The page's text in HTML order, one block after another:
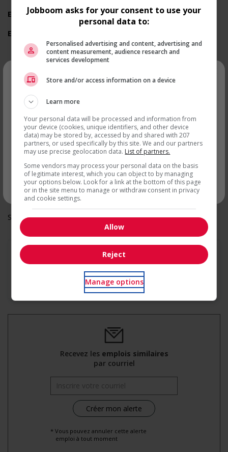
Recevez les
par courriel
* Vous pouvez annuler cette alerte emploi à tout moment
Experience
7 months to less than 1 year
Employment terms options
Evening
Flexible hours
Morning
On call
Day
Overtime available
Health benefits
Dental plan
Health care plan
Vision care benefits
Other benefits
Support for youths
Participates in a government or community program or
initiative that supports youth employment
Salary: $21.00 to $23.00 hourly (to be negotiated)
Recevez les emplois similaires
par courriel
* Vous pouvez annuler cette alerte
emploi à tout moment
Jobboom asks for your consent to use your
personal data to:
Personalised advertising and content, advertising and
content measurement, audience research and
services development
Store and/or access information on a device
Learn more
Your personal data will be processed and information from
your device (cookies, unique identifiers, and other device
data) may be stored by, accessed by and shared with 207
partners, or used specifically by this site. We and our partners
may use precise geolocation data. List of partners.
Some vendors may process your personal data on the basis
of legitimate interest, which you can object to by managing
your options below. Look for a link at the bottom of this page
or in the site menu to manage or withdraw consent in privacy
and cookie settings.
Allow
Reject
Manage options